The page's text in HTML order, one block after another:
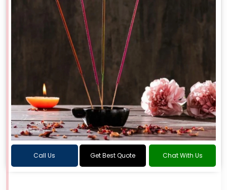
Call Us Get Best Quote Chat With Us